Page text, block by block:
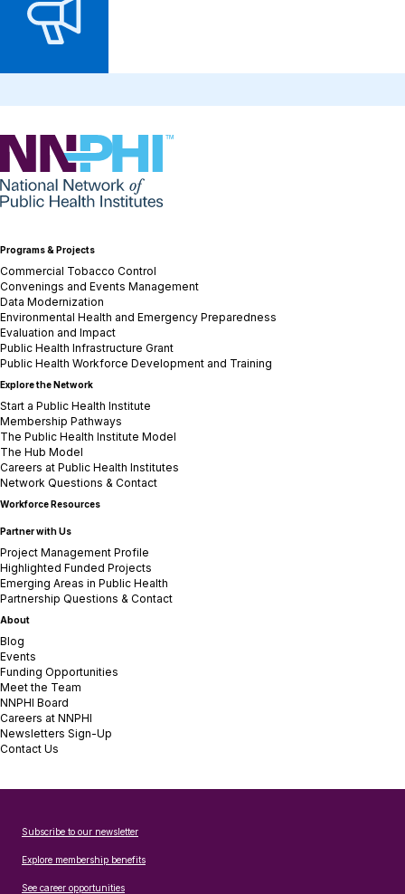
NNPHI
Programs & Projects
Commercial Tobacco Control
Convenings and Events Management
Data Modernization
Environmental Health and Emergency Preparedness
Evaluation and Impact
Public Health Infrastructure Grant
Public Health Workforce Development and Training
Explore the Network
Start a Public Health Institute
Membership Pathways
The Public Health Institute Model
The Hub Model
Careers at Public Health Institutes
Network Questions & Contact
Workforce Resources
Partner with Us
Project Management Profile
Highlighted Funded Projects
Emerging Areas in Public Health
Partnership Questions & Contact
About
Blog
Events
Funding Opportunities
Meet the Team
NNPHI Board
Careers at NNPHI
Newsletters Sign-Up
Contact Us
Subscribe to our newsletter
Explore membership benefits
See career opportunities